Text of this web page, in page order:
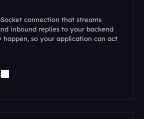
connection that streams
inbound replies to your backend
so your application can act